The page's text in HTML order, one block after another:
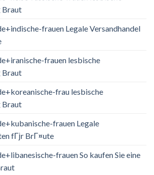
Braut
frauen Legale Versandhandel
frauen lesbische
Braut
frau lesbische
Braut
frauen Legale
fГјr BrГ¤ute
frauen So kaufen Sie eine